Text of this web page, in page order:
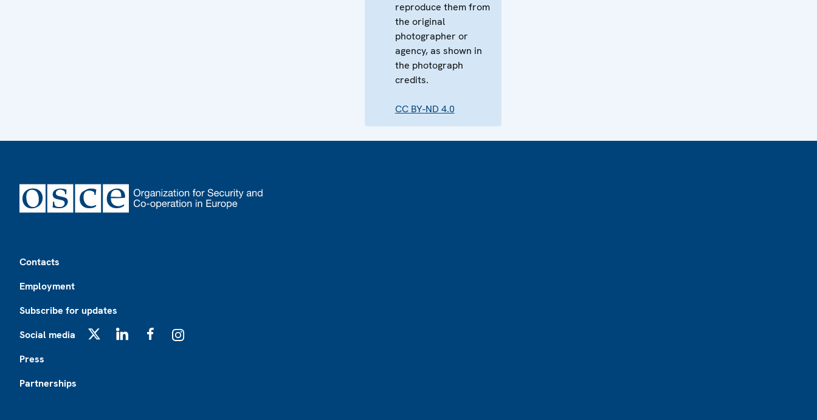
reproduce them from
the original
photographer or
agency, as shown in
the photograph
credits.
CC BY-ND 4.0
Contacts
Employment
Subscribe for updates
Social media
Press
Partnerships